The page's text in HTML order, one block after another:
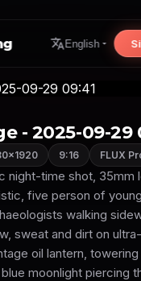
English
- 2025-09-29
9:16 FLUX
night-time shot, 35mm
five person of
walking
sweat and dirt on
oil lantern,
moonlight piercing